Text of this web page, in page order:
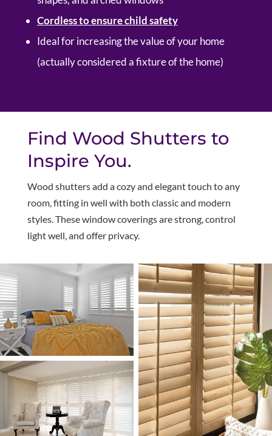
Cordless to ensure child safety
Ideal for increasing the value of your home
(actually considered a fixture of the home)
Find Wood Shutters to
Inspire You.
Wood shutters add a cozy and elegant touch to any
room, fitting in well with both classic and modern
styles. These window coverings are strong, control
light well, and offer privacy.